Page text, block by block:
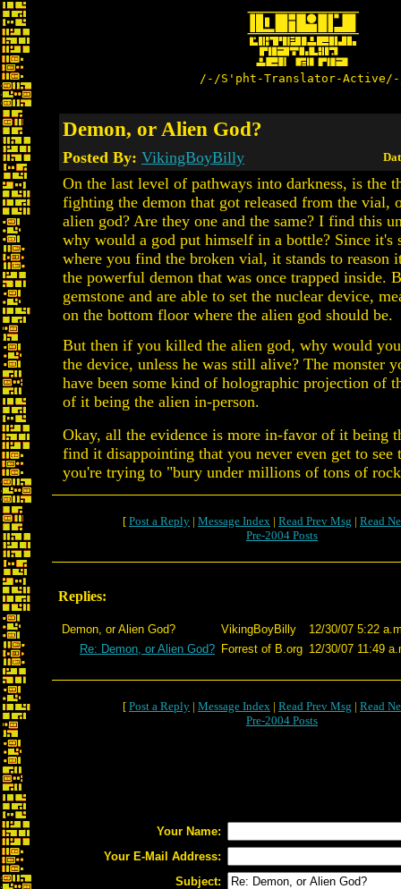
/-/S'pht-Translator-
Demon, or Alien God?
Posted By: VikingBoyBilly
On the last level of pathways into darkness, is the
fighting the demon that got released from the vial,
alien god? Are they one and the same? I find this
why would a god put himself in a bottle? Since it's
where you find the broken vial, it stands to reason
the powerful demon that was once trapped inside.
gemstone and are able to set the nuclear device,
on the bottom floor where the alien god should be.
But then if you killed the alien god, why would
the device, unless he was still alive? The monster
have been some kind of holographic projection of
of it being the alien in-person.
Okay, all the evidence is more in-favor of it being
find it disappointing that you never even get to see
you're trying to "bury under millions of tons of
[ Post a Reply | Message Index | Read Prev Msg | Read
Pre-2004 Posts
Replies:
Demon, or Alien God? VikingBoyBilly
12/30/07 5:22
Re: Demon, or Alien God? Forrest of B.org 12/30/07 11:49
[ Post a Reply | Message Index | Read Prev Msg | Read
Pre-2004 Posts
Your Name:
Your E-Mail Address:
Subject: